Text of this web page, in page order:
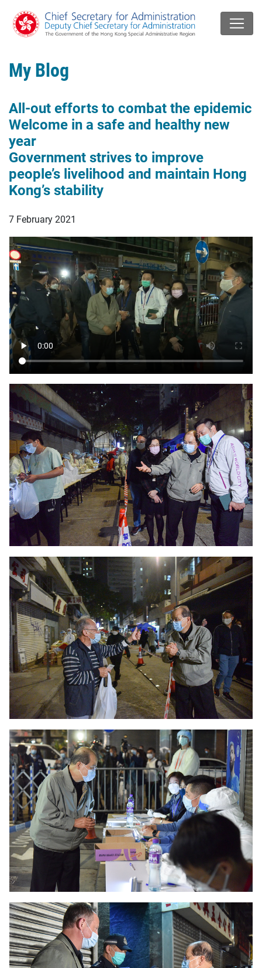
My Blog
All-out efforts to combat the epidemic
Welcome in a safe and healthy new
year
Government strives to improve
people’s livelihood and maintain Hong
Kong’s stability
7 February 2021